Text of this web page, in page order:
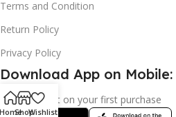
Terms and Condition
Return Policy
Privacy Policy
Download App on Mobile:
15% discount on your first purchase
ShopWishlist